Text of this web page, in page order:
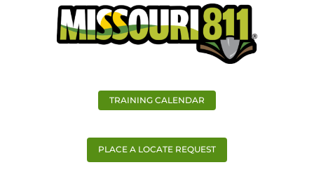
TRAINING CALENDAR
PLACE A LOCATE REQUEST